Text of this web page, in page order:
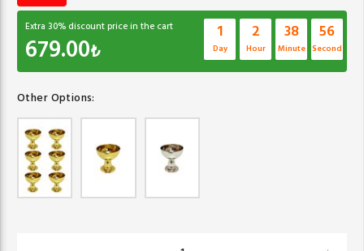
Extra 30% discount price in the cart
679.00₺
1
Day
2
Hour
38
Minute
56
Second
Other Options: